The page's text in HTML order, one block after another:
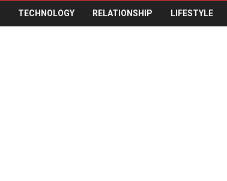
TECHNOLOGY RELATIONSHIP LIFESTYLE